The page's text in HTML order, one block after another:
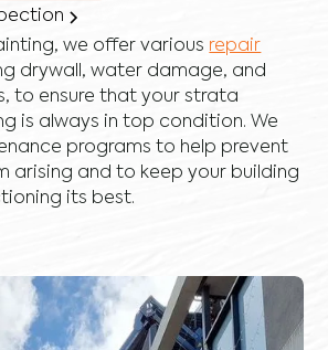
we offer various repair
drywall ,water damage, and
, to ensure that your strata
is always in top condition. We
programs to help prevent
arising and to keep your building
its best.